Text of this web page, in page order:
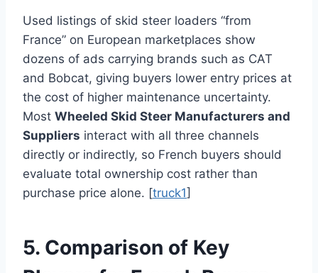
Used listings of skid steer loaders “from
France” on European marketplaces show
dozens of ads carrying brands such as CAT
and Bobcat, giving buyers lower entry prices at
the cost of higher maintenance uncertainty.
Most Wheeled Skid Steer Manufacturers and
Suppliers interact with all three channels
directly or indirectly, so French buyers should
evaluate total ownership cost rather than
purchase price alone. [truck1]
5. Comparison of Key